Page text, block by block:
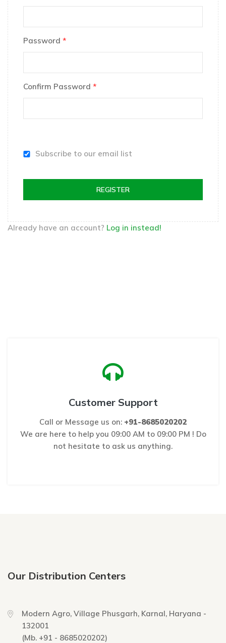
Password *
Confirm Password *
Subscribe to our email list
REGISTER
Already have an account? Log in instead!
Customer Support
Call or Message us on: +91-8685020202
We are here to help you 09:00 AM to 09:00 PM ! Do
not hesitate to ask us anything.
Our Distribution Centers
Modern Agro, Village Phusgarh, Karnal, Haryana -
132001
(Mb. +91 - 8685020202)